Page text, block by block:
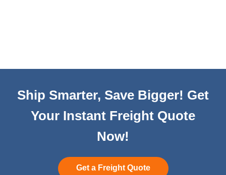
Ship Smarter, Save Bigger! Get
Your Instant Freight Quote
Now!
Get a Freight Quote